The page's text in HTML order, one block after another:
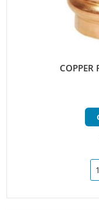
COPPER